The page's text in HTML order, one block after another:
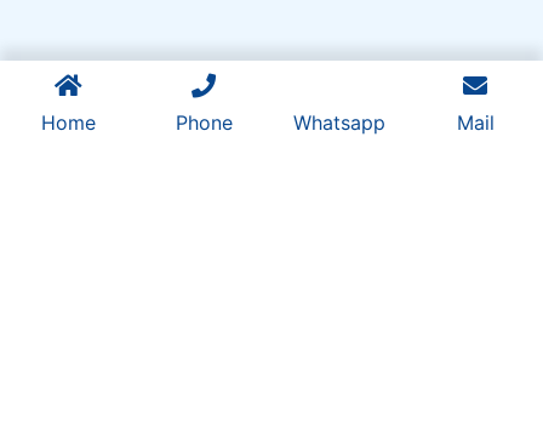
Home Phone Whatsapp Mail